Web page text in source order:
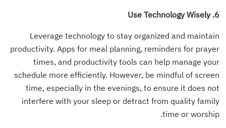
6. Use Technology Wisely
Leverage technology to stay organized and maintain
productivity. Apps for meal planning, reminders for prayer
times, and productivity tools can help manage your
schedule more efficiently. However, be mindful of screen
time, especially in the evenings, to ensure it does not
interfere with your sleep or detract from quality family
time or worship.